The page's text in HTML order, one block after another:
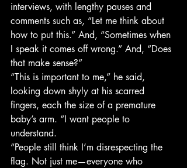
interviews, with lengthy pauses and
comments such as, “Let me think about
how to put this.” And, “Sometimes when
I speak it comes off wrong.” And, “Does
that make sense?”
“This is important to me,” he said,
looking down shyly at his scarred
fingers, each the size of a premature
baby’s arm. “I want people to
understand.
“People still think I’m disrespecting the
flag. Not just me—everyone who